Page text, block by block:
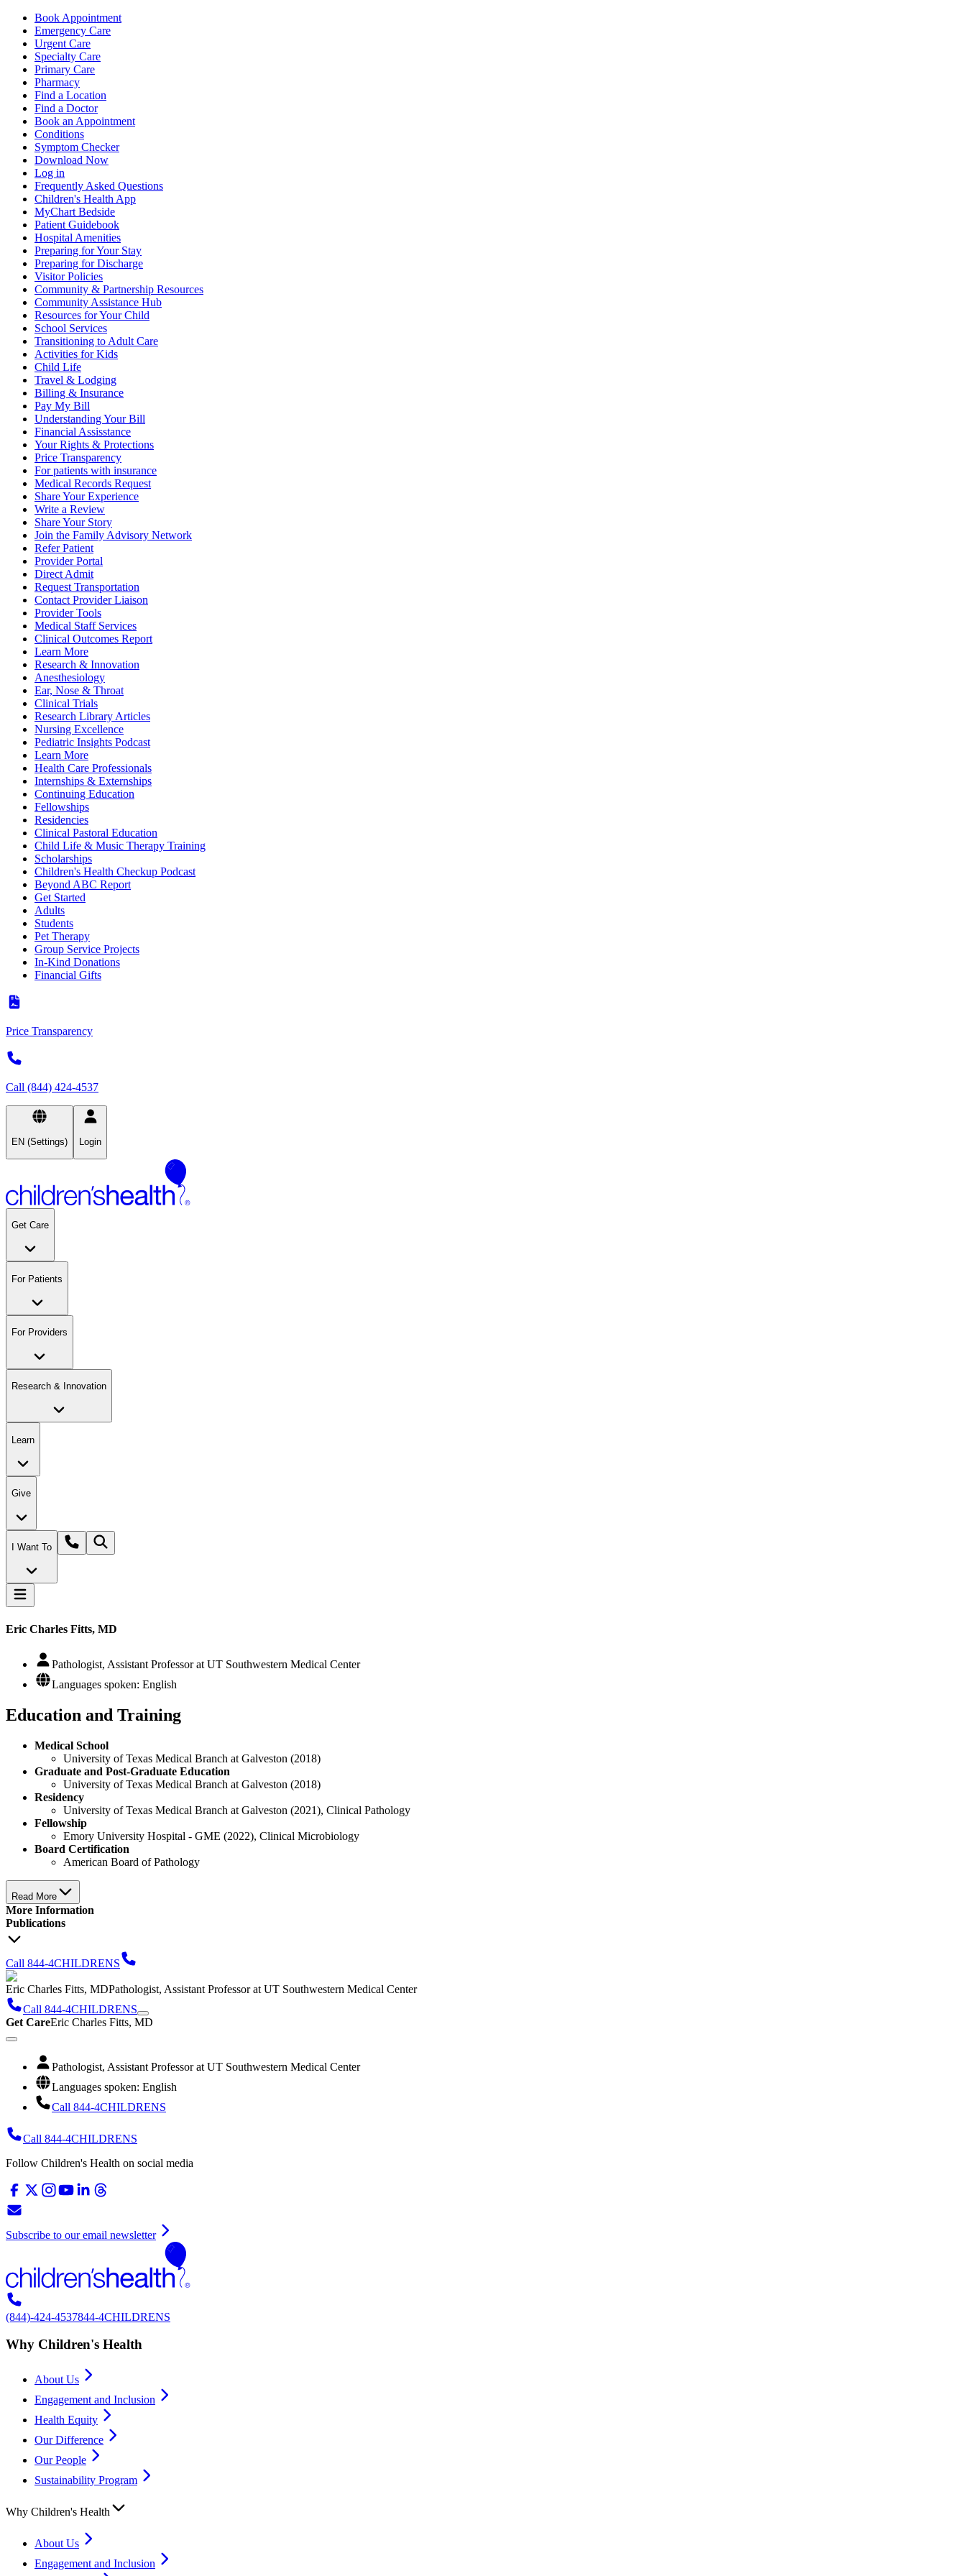
Book Appointment
Emergency Care
Urgent Care
Specialty Care
Primary Care
Pharmacy
Find a Location
Find a Doctor
Book an Appointment
Conditions
Symptom Checker
Download Now
Log in
Frequently Asked Questions
Children's Health App
MyChart Bedside
Patient Guidebook
Hospital Amenities
Preparing for Your Stay
Preparing for Discharge
Visitor Policies
Community & Partnership Resources
Community Assistance Hub
Resources for Your Child
School Services
Transitioning to Adult Care
Activities for Kids
Child Life
Travel & Lodging
Billing & Insurance
Pay My Bill
Understanding Your Bill
Financial Assisstance
Your Rights & Protections
Price Transparency
For patients with insurance
Medical Records Request
Share Your Experience
Write a Review
Share Your Story
Join the Family Advisory Network
Refer Patient
Provider Portal
Direct Admit
Request Transportation
Contact Provider Liaison
Provider Tools
Medical Staff Services
Clinical Outcomes Report
Learn More
Research & Innovation
Anesthesiology
Ear, Nose & Throat
Clinical Trials
Research Library Articles
Nursing Excellence
Pediatric Insights Podcast
Learn More
Health Care Professionals
Internships & Externships
Continuing Education
Fellowships
Residencies
Clinical Pastoral Education
Child Life & Music Therapy Training
Scholarships
Children's Health Checkup Podcast
Beyond ABC Report
Get Started
Adults
Students
Pet Therapy
Group Service Projects
In-Kind Donations
Financial Gifts
Price Transparency
Call (844) 424-4537
EN (Settings) Login
Get Care
For Patients
For Providers
Research & Innovation
Learn
Give
I Want To
Eric Charles Fitts, MD
Pathologist, Assistant Professor at UT Southwestern Medical Center
Languages spoken: English
Education and Training
Medical School
University of Texas Medical Branch at Galveston (2018)
Graduate and Post-Graduate Education
University of Texas Medical Branch at Galveston (2018)
Residency
University of Texas Medical Branch at Galveston (2021), Clinical Pathology
Fellowship
Emory University Hospital - GME (2022), Clinical Microbiology
Board Certification
American Board of Pathology
Read More
More Information
Publications
Call 844-4CHILDRENS
Eric Charles Fitts, MDPathologist, Assistant Professor at UT Southwestern Medical Center
Call 844-4CHILDRENS
Get CareEric Charles Fitts, MD
Pathologist, Assistant Professor at UT Southwestern Medical Center
Languages spoken: English
Call 844-4CHILDRENS
Call 844-4CHILDRENS
Follow Children's Health on social media
Subscribe to our email newsletter
(844)-424-4537844-4CHILDRENS
Why Children's Health
About Us
Engagement and Inclusion
Health Equity
Our Difference
Our People
Sustainability Program
Why Children's Health
About Us
Engagement and Inclusion